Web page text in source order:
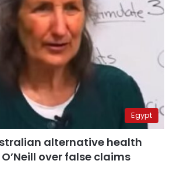
Egypt
alternative health
over false claims